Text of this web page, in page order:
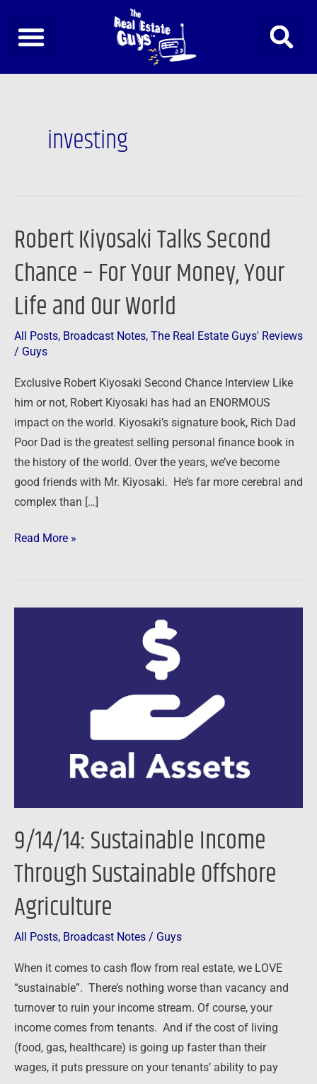
content
investing
Robert Kiyosaki Talks Second
Chance – For Your Money, Your
Life and Our World
All Posts, Broadcast Notes, The Real Estate Guys' Reviews
/ Guys
Exclusive Robert Kiyosaki Second Chance Interview Like
him or not, Robert Kiyosaki has had an ENORMOUS
impact on the world. Kiyosaki’s signature book, Rich Dad
Poor Dad is the greatest selling personal finance book in
the history of the world. Over the years, we’ve become
good friends with Mr. Kiyosaki. He’s far more cerebral and
complex than […]
Robert
Talks
Second
Chance
–
For
Life
World
Read More »
9/14/14: Sustainable Income
Through Sustainable Offshore
Agriculture
All Posts, Broadcast Notes / Guys
When it comes to cash flow from real estate, we LOVE
“sustainable”. There’s nothing worse than vacancy and
turnover to ruin your income stream. Of course, your
income comes from tenants. And if the cost of living
(food, gas, healthcare) is going up faster than their
wages, it puts pressure on your tenants’ ability to pay